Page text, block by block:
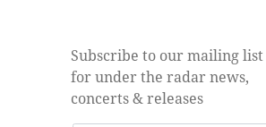
Subscribe to our mailing list
for under the radar news,
concerts & releases